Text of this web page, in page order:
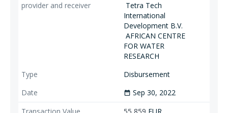
Tetra Tech
International
Development B.V.
AFRICAN CENTRE
FOR WATER
RESEARCH
Disbursement
date_range Sep 30, 2022